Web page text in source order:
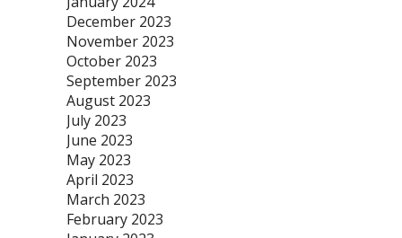
December 2023
November 2023
October 2023
September 2023
August 2023
July 2023
June 2023
May 2023
April 2023
March 2023
February 2023